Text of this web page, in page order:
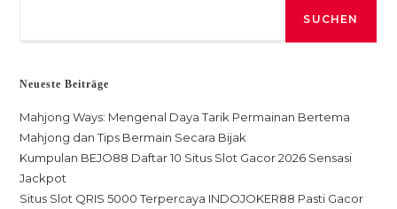
SUCHEN
Neueste Beiträge
Mahjong Ways: Mengenal Daya Tarik Permainan Bertema
Mahjong dan Tips Bermain Secara Bijak
Kumpulan BEJO88 Daftar 10 Situs Slot Gacor 2026 Sensasi
Jackpot
Situs Slot QRIS 5000 Terpercaya INDOJOKER88 Pasti Gacor